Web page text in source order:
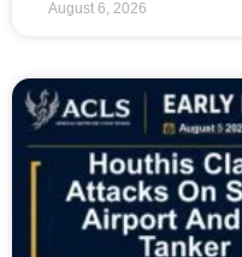
August 6, 2026